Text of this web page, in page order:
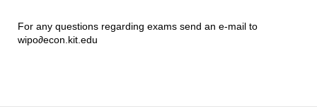
For any questions regarding exams send an e-mail to
wipo∂econ.kit.edu